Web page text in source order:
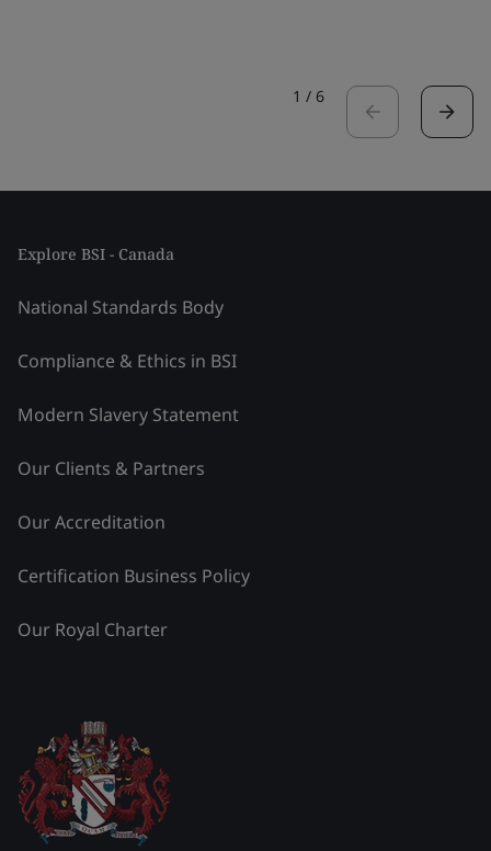
1 / 6
Explore BSI - Canada
National Standards Body
Compliance & Ethics in BSI
Modern Slavery Statement
Our Clients & Partners
Our Accreditation
Certification Business Policy
Our Royal Charter